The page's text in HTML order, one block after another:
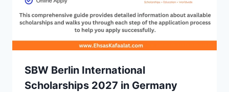
SBW Berlin International
Scholarships 2027 in Germany